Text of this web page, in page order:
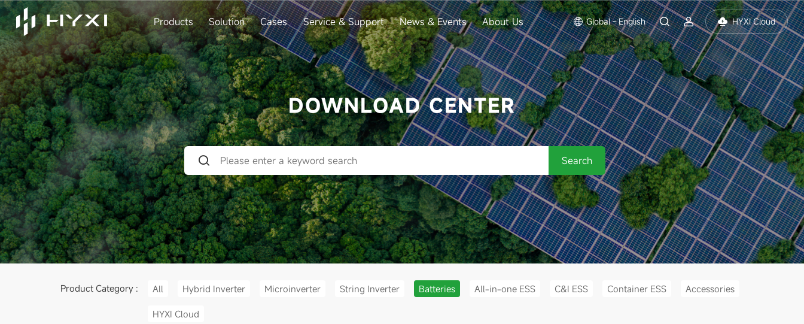
Products Solution Cases Service & Support News & Events About Us Global - English HYXI Cloud
DOWNLOAD CENTER
Search
Product Category : All Hybrid Inverter Microinverter String Inverter Batteries All-in-one ESS C&I ESS Container ESS Accessories
HYXI Cloud